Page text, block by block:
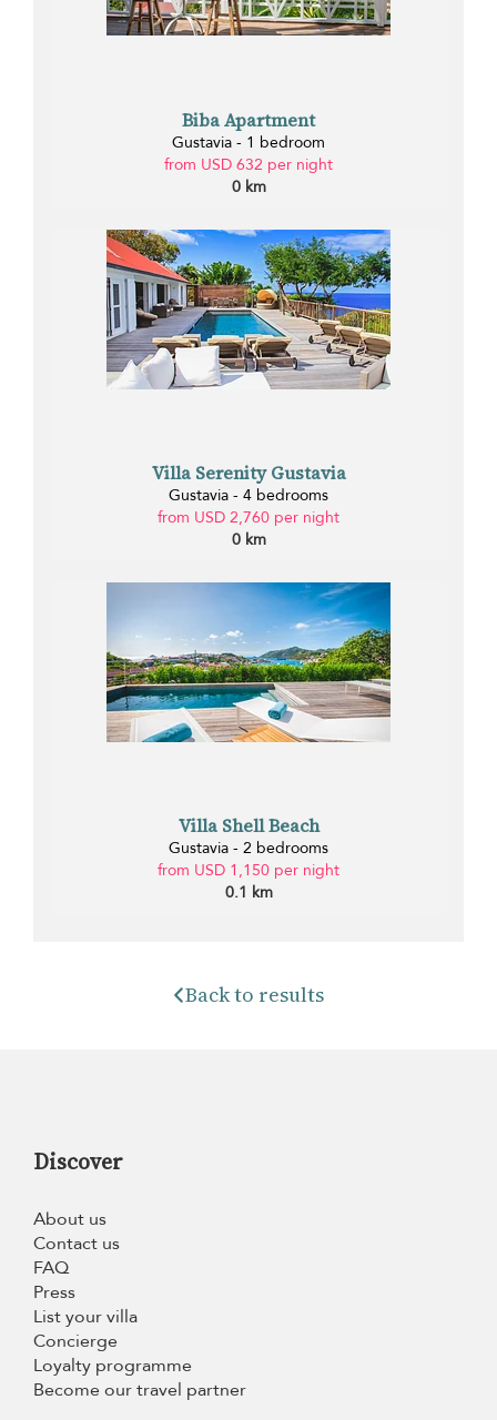
Biba Apartment
Gustavia - 1 bedroom
from USD 632 per night
0 km
Villa Serenity Gustavia
Gustavia - 4 bedrooms
from USD 2,760 per night
0 km
Villa Shell Beach
Gustavia - 2 bedrooms
from USD 1,150 per night
0.1 km
Back to results
Discover
About us
Contact us
FAQ
Press
List your villa
Concierge
Loyalty programme
Become our travel partner